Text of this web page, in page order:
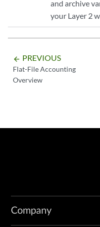
and archive
your Layer 2
arrow_backward PREVIOUS
Flat-File Accounting
Overview
Company